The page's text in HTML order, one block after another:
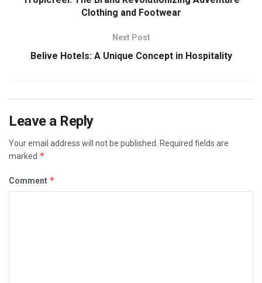
Clothing and Footwear
Next Post
Belive Hotels: A Unique Concept in Hospitality
Leave a Reply
Your email address will not be published.
Required fields are
marked *
Comment *